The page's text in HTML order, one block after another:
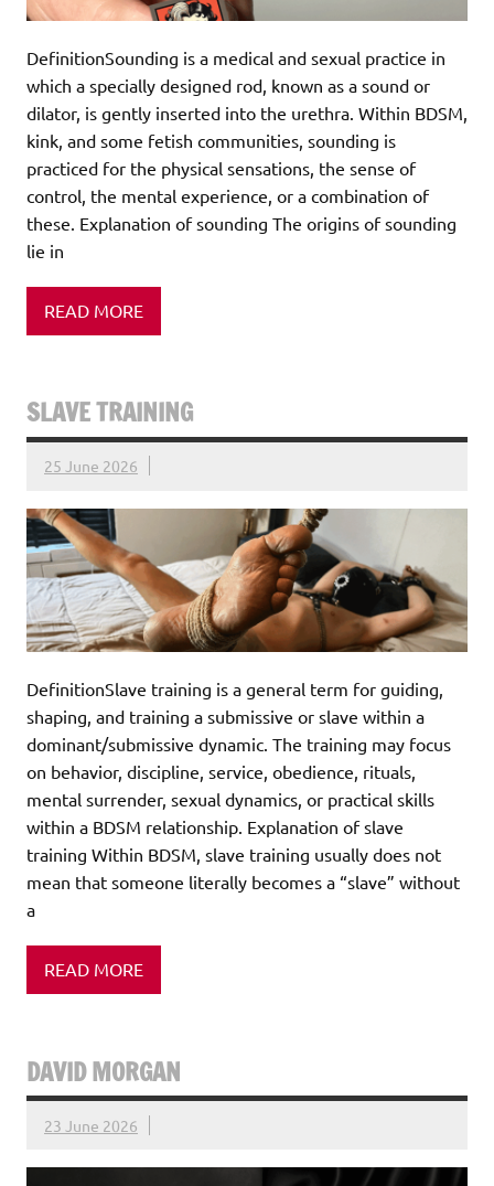
DefinitionSounding is a medical and sexual practice in
which a specially designed rod, known as a sound or
dilator, is gently inserted into the urethra. Within BDSM,
kink, and some fetish communities, sounding is
practiced for the physical sensations, the sense of
control, the mental experience, or a combination of
these. Explanation of sounding The origins of sounding
lie in
READ MORE
SLAVE TRAINING
25 June 2026
DefinitionSlave training is a general term for guiding,
shaping, and training a submissive or slave within a
dominant/submissive dynamic. The training may focus
on behavior, discipline, service, obedience, rituals,
mental surrender, sexual dynamics, or practical skills
within a BDSM relationship. Explanation of slave
training Within BDSM, slave training usually does not
mean that someone literally becomes a “slave” without
a
READ MORE
DAVID MORGAN
23 June 2026